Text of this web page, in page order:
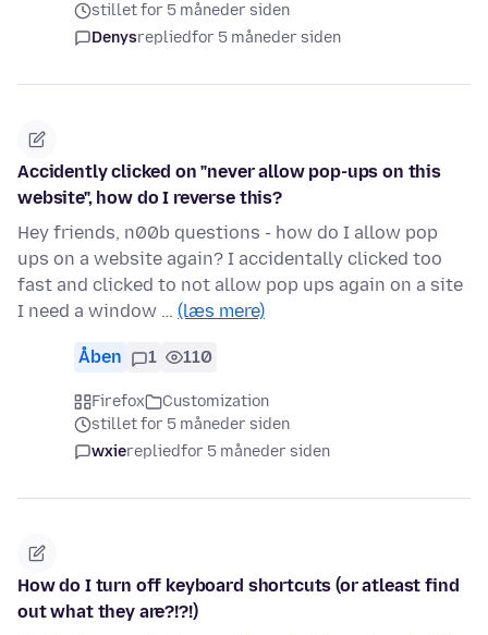
stillet for 5 måneder siden
Denysrepliedfor 5 måneder siden
Accidently clicked on "never allow pop-ups on this
website", how do I reverse this?
Hey friends, n00b questions - how do I allow pop
ups on a website again? I accidentally clicked too
fast and clicked to not allow pop ups again on a site
I need a window … (læs mere)
Åben 1 110
Firefox
Customization
stillet for 5 måneder siden
wxierepliedfor 5 måneder siden
How do I turn off keyboard shortcuts (or atleast find
out what they are?!?!)